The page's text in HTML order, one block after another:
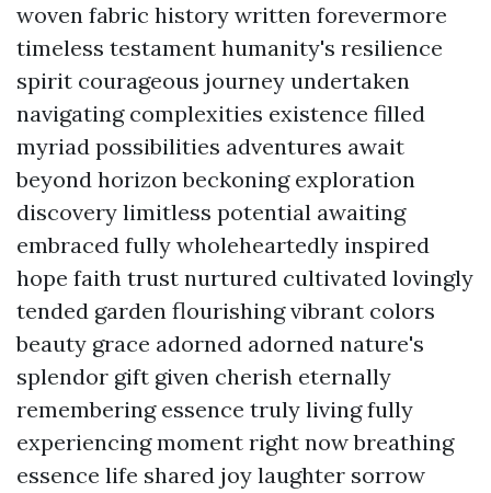
woven fabric history written forevermore
timeless testament humanity's resilience
spirit courageous journey undertaken
navigating complexities existence filled
myriad possibilities adventures await
beyond horizon beckoning exploration
discovery limitless potential awaiting
embraced fully wholeheartedly inspired
hope faith trust nurtured cultivated lovingly
tended garden flourishing vibrant colors
beauty grace adorned adorned nature's
splendor gift given cherish eternally
remembering essence truly living fully
experiencing moment right now breathing
essence life shared joy laughter sorrow